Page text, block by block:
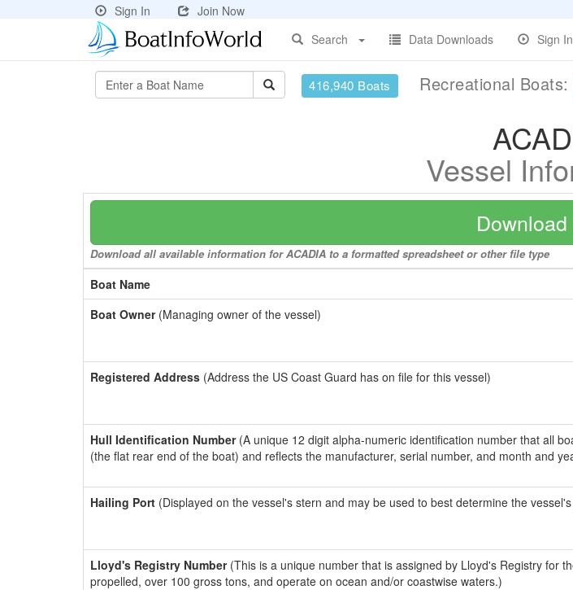
Sign In
Join Now
Search
Data Downloads Sign In
416,940 Boats Recreational Boats:
Vessel
Download all available information for ACADIA to a formatted spreadsheet or other file type
Boat Name
Boat Owner(Managing owner of the vessel)
Registered Address (Address the US Coast Guard has on file for this vessel)
Hull Identification Number(A unique 12 digit alpha-numeric identification number that all
(the flat rear end of the boat) and reflects the manufacturer, serial number, and month and
Hailing Port (Displayed on the vessel's stern and may be used to best determine the
Lloyd's Registry Number(This is a unique number that is assigned by Lloyd's Registry for
propelled, over 100 gross tons, and operate on ocean and/or coastwise waters.)